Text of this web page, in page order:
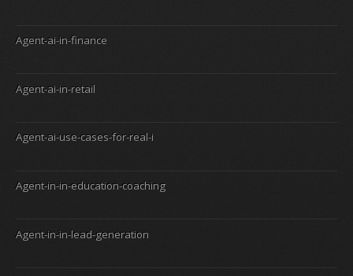
Agent-ai-in-finance
Agent-ai-in-retail
Agent-ai-use-cases-for-real-i
Agent-in-in-education-coaching
Agent-in-in-lead-generation